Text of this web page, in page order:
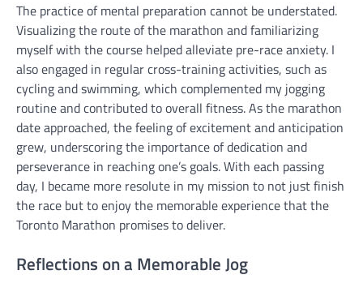
The practice of mental preparation cannot be understated.
Visualizing the route of the marathon and familiarizing
myself with the course helped alleviate pre-race anxiety. I
also engaged in regular cross-training activities, such as
cycling and swimming, which complemented my jogging
routine and contributed to overall fitness. As the marathon
date approached, the feeling of excitement and anticipation
grew, underscoring the importance of dedication and
perseverance in reaching one’s goals. With each passing
day, I became more resolute in my mission to not just finish
the race but to enjoy the memorable experience that the
Toronto Marathon promises to deliver.
Reflections on a Memorable Jog